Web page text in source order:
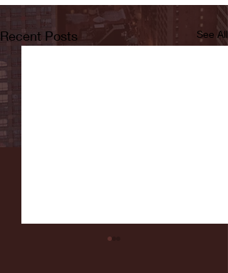
Recent Posts See All